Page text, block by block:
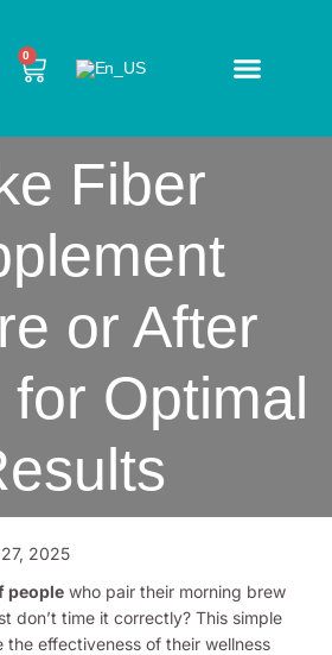
0
CART
Fiber
or After
for Optimal
2025
people who pair their morning brew
don’t time it correctly? This simple
the effectiveness of their wellness